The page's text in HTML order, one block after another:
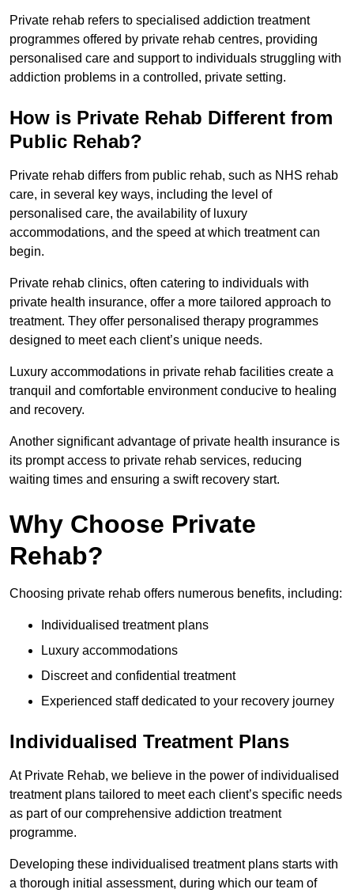
Private rehab refers to specialised addiction treatment
programmes offered by private rehab centres, providing
personalised care and support to individuals struggling with
addiction problems in a controlled, private setting.
How is Private Rehab Different from
Public Rehab?
Private rehab differs from public rehab, such as NHS rehab
care, in several key ways, including the level of
personalised care, the availability of luxury
accommodations, and the speed at which treatment can
begin.
Private rehab clinics, often catering to individuals with
private health insurance, offer a more tailored approach to
treatment. They offer personalised therapy programmes
designed to meet each client’s unique needs.
Luxury accommodations in private rehab facilities create a
tranquil and comfortable environment conducive to healing
and recovery.
Another significant advantage of private health insurance is
its prompt access to private rehab services, reducing
waiting times and ensuring a swift recovery start.
Why Choose Private
Rehab?
Choosing private rehab offers numerous benefits, including:
Individualised treatment plans
Luxury accommodations
Discreet and confidential treatment
Experienced staff dedicated to your recovery journey
Individualised Treatment Plans
At Private Rehab, we believe in the power of individualised
treatment plans tailored to meet each client’s specific needs
as part of our comprehensive addiction treatment
programme.
Developing these individualised treatment plans starts with
a thorough initial assessment, during which our team of